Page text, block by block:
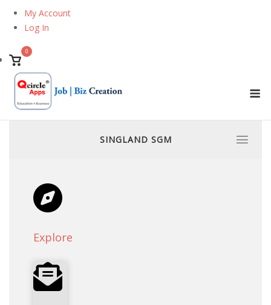
My Account
Log In
View
shopping
cart
0
SINGLAND SGM
Explore